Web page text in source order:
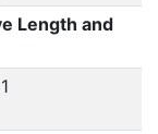
Length and